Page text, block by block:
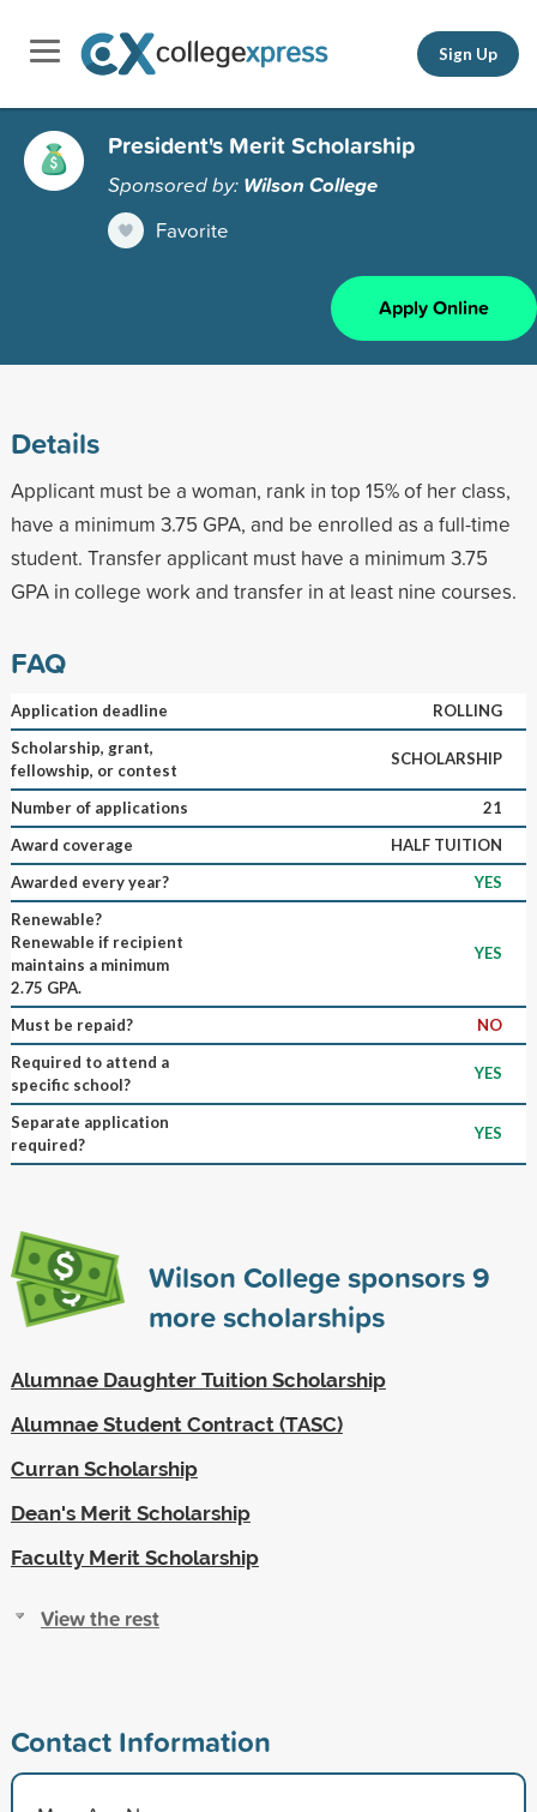
Sign Up
President's Merit Scholarship
Sponsored by: Wilson College
Favorite
Apply Online
Details
Applicant must be a woman, rank in top 15% of her class,
have a minimum 3.75 GPA, and be enrolled as a full-time
student. Transfer applicant must have a minimum 3.75
GPA in college work and transfer in at least nine courses.
FAQ
Application deadline
ROLLING
Scholarship, grant,
fellowship, or contest
SCHOLARSHIP
Number of applications
21
Award coverage
HALF TUITION
Awarded every year?
YES
Renewable?
Renewable if recipient
maintains a minimum
2.75 GPA.
YES
Must be repaid?
NO
Required to attend a
specific school?
YES
Separate application
required?
YES
Wilson College sponsors9
more scholarships
Alumnae Daughter Tuition Scholarship
Alumnae Student Contract (TASC)
Curran Scholarship
Dean's Merit Scholarship
Faculty Merit Scholarship
View the rest
Contact Information